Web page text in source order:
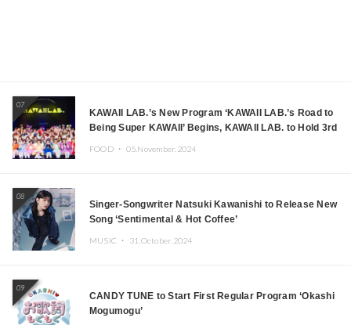
07
KAWAII LAB.’s New Program ‘KAWAII LAB.’s Road to
Being Super KAWAII’ Begins, KAWAII LAB. to Hold 3rd
FOOD ・ 05.November.2024
08
Singer-Songwriter Natsuki Kawanishi to Release New
Song ‘Sentimental & Hot Coffee’
MUSIC ・ 31.October.2024
09
CANDY TUNE to Start First Regular Program ‘Okashi
Mogumogu’